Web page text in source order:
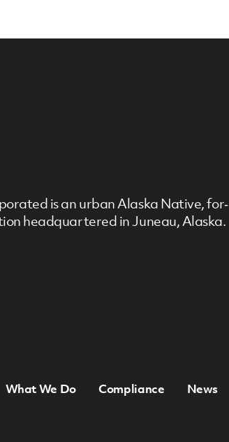
is an urban Alaska Native, for‐
headquartered in Juneau, Alaska.
What We Do Compliance News